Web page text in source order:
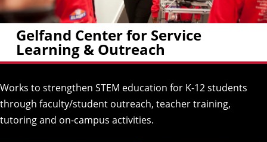
Gelfand Center for Service
Learning & Outreach
Works to strengthen STEM education for K-12 students
through faculty/student outreach, teacher training,
tutoring and on-campus activities.